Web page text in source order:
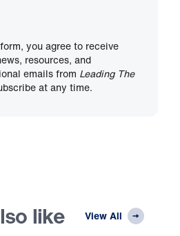
you agree to receive
resources, and
emails from Leading The
at any time.
like View All